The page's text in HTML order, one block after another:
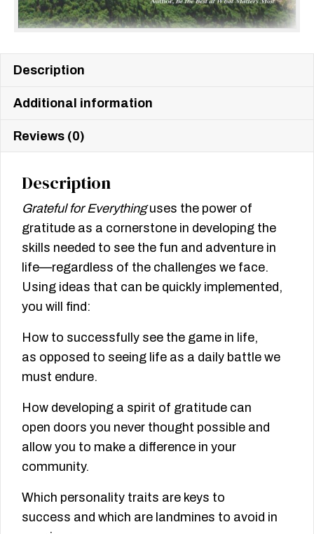
Description
Additional information
Reviews (0)
Description
Grateful for Everythinguses the power of
gratitude as a cornerstone in developing the
skills needed to see the fun and adventure in
life—regardless of the challenges we face.
Using ideas that can be quickly implemented,
you will find:
How to successfully see the game in life,
as opposed to seeing life as a daily battle we
must endure.
How developing a spirit of gratitude can
open doors you never thought possible and
allow you to make a difference in your
community.
Which personality traits are keys to
success and which are landmines to avoid in